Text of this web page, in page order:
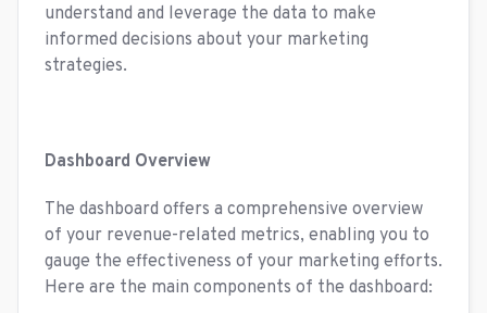
understand and leverage the data to make
informed decisions about your marketing
strategies.
Dashboard Overview
The dashboard offers a comprehensive overview
of your revenue-related metrics, enabling you to
gauge the effectiveness of your marketing efforts.
Here are the main components of the dashboard: